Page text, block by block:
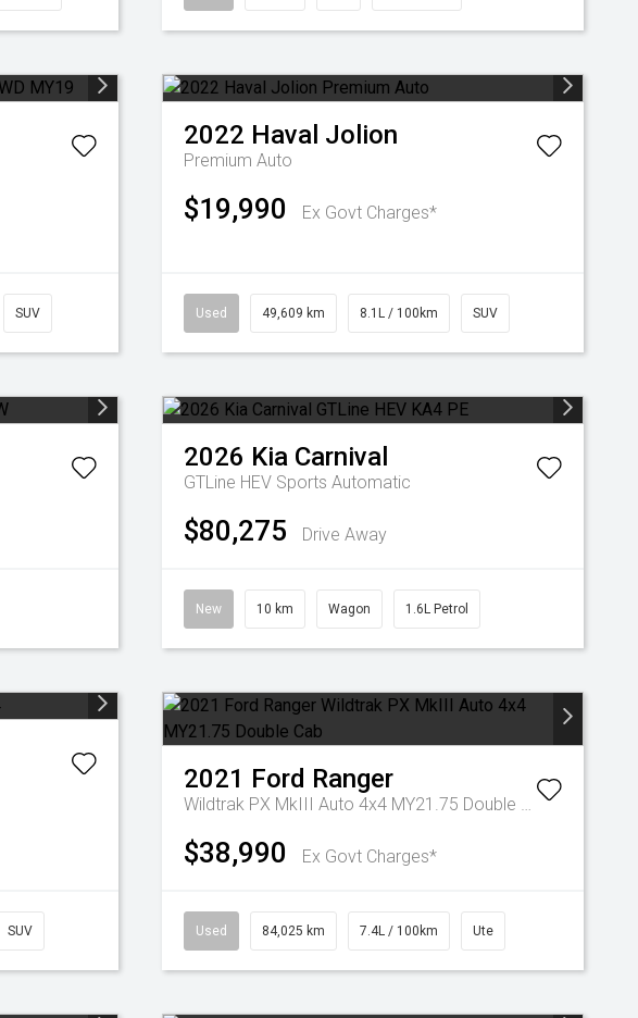
SUV
2022 Haval Jolion
Premium Auto
$19,990 Ex Govt Charges*
Used 49,609 km 8.1L / 100km SUV
2026 Kia Carnival
GTLine HEV Sports Automatic
$80,275 Drive Away
New 10 km Wagon 1.6L Petrol
SUV
2021 Ford Ranger
Wildtrak PX MkIII Auto 4x4 MY21.75 Double Cab
$38,990 Ex Govt Charges*
Used 84,025 km 7.4L / 100km Ute